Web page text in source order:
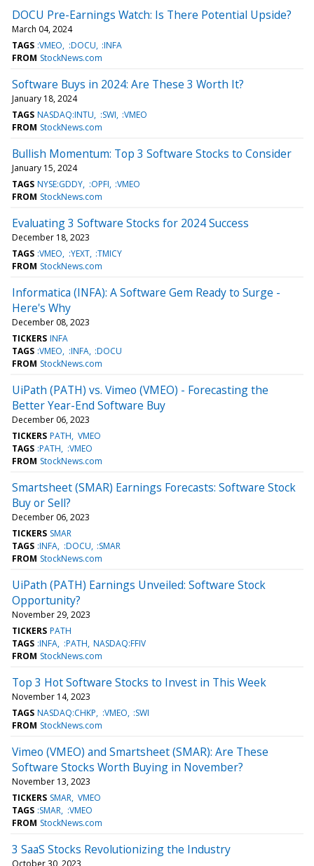
DOCU Pre-Earnings Watch: Is There Potential Upside?
March 04, 2024
TAGS :VMEO :DOCU :INFA
FROM StockNews.com
Software Buys in 2024: Are These 3 Worth It?
January 18, 2024
TAGS NASDAQ:INTU :SWI :VMEO
FROM StockNews.com
Bullish Momentum: Top 3 Software Stocks to Consider
January 15, 2024
TAGS NYSE:GDDY :OPFI :VMEO
FROM StockNews.com
Evaluating 3 Software Stocks for 2024 Success
December 18, 2023
TAGS :VMEO :YEXT :TMICY
FROM StockNews.com
Informatica (INFA): A Software Gem Ready to Surge -
Here's Why
December 08, 2023
TICKERS INFA
TAGS :VMEO :INFA :DOCU
FROM StockNews.com
UiPath (PATH) vs. Vimeo (VMEO) - Forecasting the
Better Year-End Software Buy
December 06, 2023
TICKERS PATH VMEO
TAGS :PATH
:VMEO
FROM StockNews.com
Smartsheet (SMAR) Earnings Forecasts: Software Stock
Buy or Sell?
December 06, 2023
TICKERS SMAR
TAGS :INFA :DOCU :SMAR
FROM StockNews.com
UiPath (PATH) Earnings Unveiled: Software Stock
Opportunity?
November 29, 2023
TICKERS PATH
TAGS :INFA :PATH NASDAQ:FFIV
FROM StockNews.com
Top 3 Hot Software Stocks to Invest in This Week
November 14, 2023
TAGS NASDAQ:CHKP :VMEO :SWI
FROM StockNews.com
Vimeo (VMEO) and Smartsheet (SMAR): Are These
Software Stocks Worth Buying in November?
November 13, 2023
TICKERS SMAR VMEO
TAGS :SMAR :VMEO
FROM StockNews.com
3 SaaS Stocks Revolutionizing the Industry
October 30, 2023